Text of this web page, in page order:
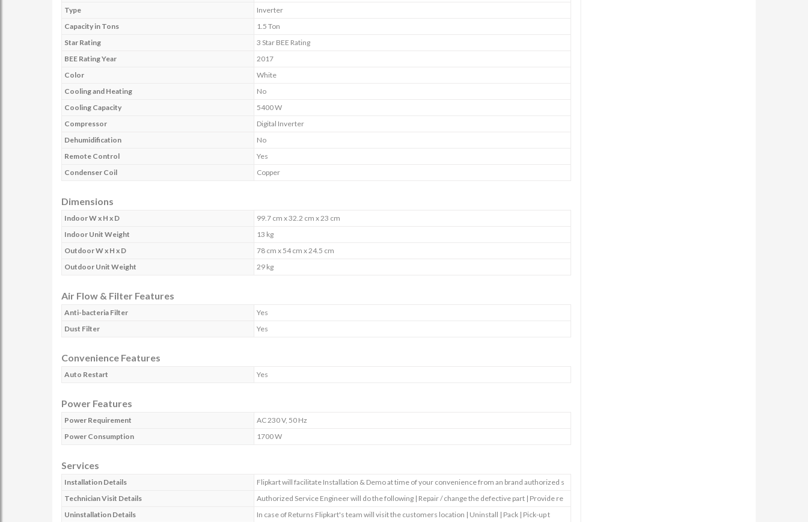
Type
Inverter
Capacity in Tons
1.5 Ton
Star Rating
3 Star BEE Rating
BEE Rating Year
2017
Color
White
Cooling and Heating
No
Cooling Capacity
5400 W
Compressor
Digital Inverter
Dehumidification
No
Remote Control
Yes
Condenser Coil
Copper
Dimensions
Indoor W x H x D
99.7 cm x 32.2 cm x 23 cm
Indoor Unit Weight
13 kg
Outdoor W x H x D
78 cm x 54 cm x 24.5 cm
Outdoor Unit Weight
29 kg
Air Flow & Filter Features
Anti-bacteria Filter
Yes
Dust Filter
Yes
Convenience Features
Auto Restart Yes
Power Features
Power Requirement
AC 230 V, 50 Hz
Power Consumption
1700 W
Services
Installation Details
Flipkart will facilitate Installation & Demo at time of your convenience from an brand authorized s
Technician Visit Details
Authorized Service Engineer will do the following | Repair / change the defective part | Provide re
Uninstallation Details
In case of Returns Flipkart's team will visit the customers location | Uninstall | Pack | Pick-up t